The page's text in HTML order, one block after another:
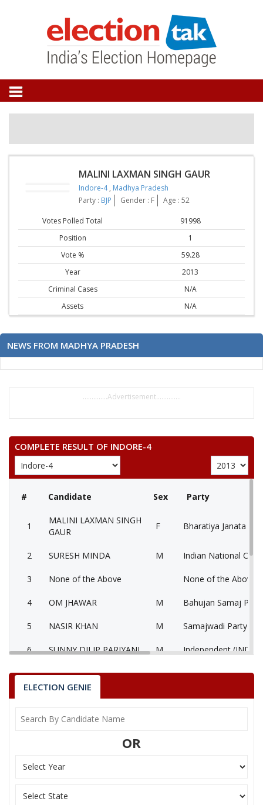
MALINI LAXMAN SINGH GAUR
Indore-4, Madhya Pradesh
Party : BJP Gender : F Age : 52
Votes Polled Total
91998
Position
1
Vote %
59.28
Year
2013
Criminal Cases
N/A
Assets
N/A
NEWS FROM MADHYA PRADESH
..............Advertisement..............
COMPLETE RESULT OF INDORE-4
# Candidate Sex Party
1
MALINI LAXMAN SINGH
GAUR
F Bharatiya Janata
2 SURESH MINDA M Indian National
3 None of the Above None of the Above
4 OM JHAWAR M Bahujan Samaj
5 NASIR KHAN M Samajwadi Party
6 SUNNY DILIP PARIYANI M Independent (IND)
7 DR B P TIWARI M
Independent (IND)
Party Bharatiya Janata Party (BJP)
OM JHAWAR
ELECTION GENIE
OR